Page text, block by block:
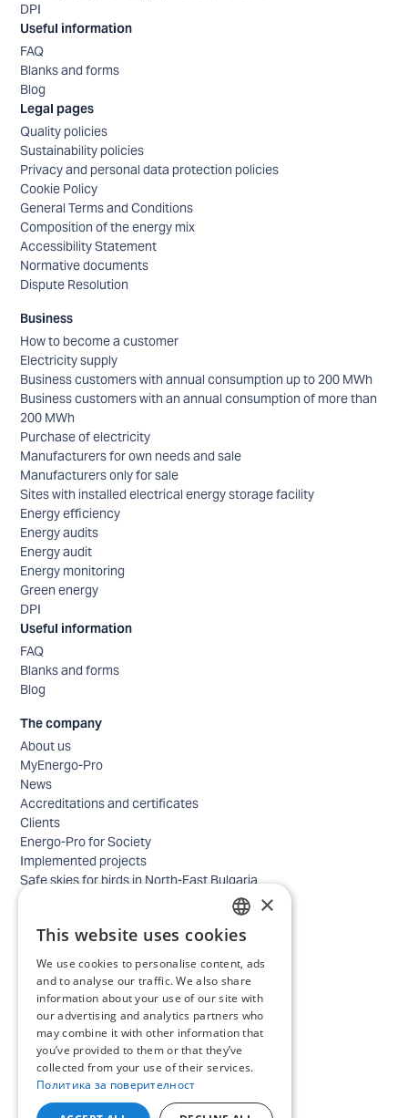
DPI
Useful information
FAQ
Blanks and forms
Blog
Legal pages
Quality policies
Sustainability policies
Privacy and personal data protection policies
Cookie Policy
General Terms and Conditions
Composition of the energy mix
Accessibility Statement
Normative documents
Dispute Resolution
Business
How to become a customer
Electricity supply
Business customers with annual consumption up to 200 MWh
Business customers with an annual consumption of more than
200 MWh
Purchase of electricity
Manufacturers for own needs and sale
Manufacturers only for sale
Sites with installed electrical energy storage facility
Energy efficiency
Energy audits
Energy audit
Energy monitoring
Green energy
DPI
Useful information
FAQ
Blanks and forms
Blog
The company
About us
MyEnergo-Pro
News
Accreditations and certificates
Clients
Energo-Pro for Society
Implemented projects
Safe skies for birds in North-East Bulgaria
Contacts - home
Locations
Careers
Selection process
IT and Digital Transformation
Trade
Administrative position
Electrical engineers, electricians and others
Internship Programs
All open positions
BULGARIAN
ENGLISH
×
This website uses cookies
We use cookies to personalise content, ads
and to analyse our traffic. We also share
information about your use of our site with
our advertising and analytics partners who
may combine it with other information that
you’ve provided to them or that they’ve
collected from your use of their services.
Политика за поверителност